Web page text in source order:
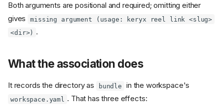
Both arguments are positional and required; omitting either
gives
missing argument (usage: keryx reel link <slug>
<dir>) .
What the association does
It records the directory as bundle in the workspace's
workspace.yaml . That has three effects: